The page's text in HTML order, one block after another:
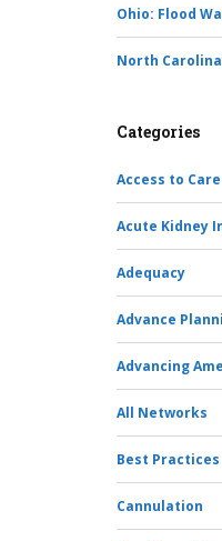
Ohio: Flood
North
Categories
Access to Care
Acute Kidney
Adequacy
Advance
Advancing
All Networks
Best Practices
Cannulation